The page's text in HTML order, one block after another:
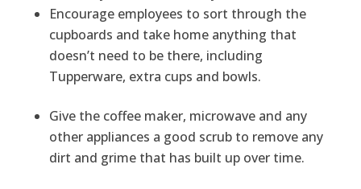
Encourage employees to sort through the
cupboards and take home anything that
doesn’t need to be there, including
Tupperware, extra cups and bowls.
Give the coffee maker, microwave and any
other appliances a good scrub to remove any
dirt and grime that has built up over time.